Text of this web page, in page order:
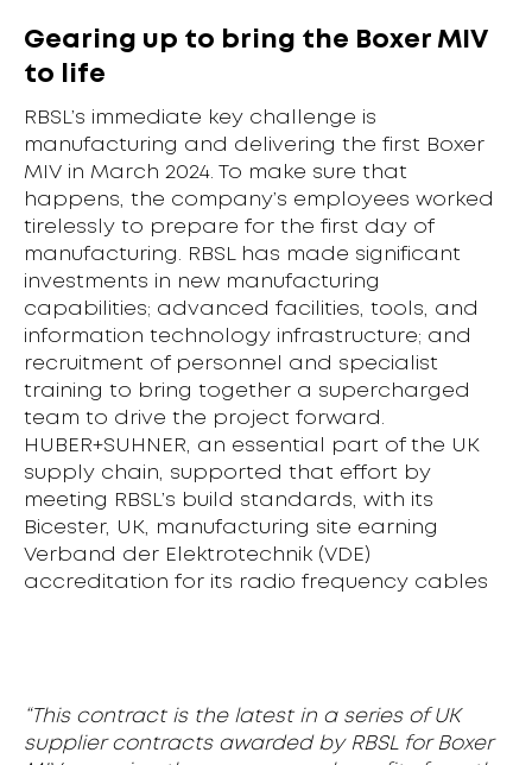
Gearing up to bring the Boxer MIV
to life
RBSL’s immediate key challenge is
manufacturing and delivering the first Boxer
MIV in March 2024. To make sure that
happens, the company’s employees worked
tirelessly to prepare for the first day of
manufacturing. RBSL has made significant
investments in new manufacturing
capabilities; advanced facilities, tools, and
information technology infrastructure; and
recruitment of personnel and specialist
training to bring together a supercharged
team to drive the project forward.
HUBER+SUHNER, an essential part of the UK
supply chain, supported that effort by
meeting RBSL’s build standards, with its
Bicester, UK, manufacturing site earning
Verband der Elektrotechnik (VDE)
accreditation for its radio frequency cables
“This contract is the latest in a series of UK
supplier contracts awarded by RBSL for Boxer